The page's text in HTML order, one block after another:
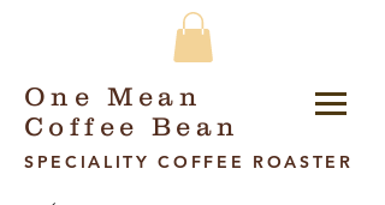
One Mean
Coffee Bean
SPECIALITY COFFEE ROASTER